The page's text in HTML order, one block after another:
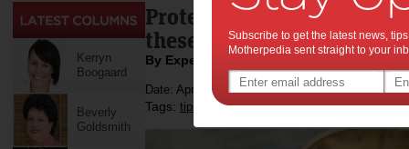
Kerryn
Boogaard
Beverly
Goldsmith
Protect your marriage
these tips.
By Expert Tips
Date: April 26 2021
Tags: tips & advice,relationships,marriage,
Subscribe to get the latest news,
Motherpedia sent straight to your